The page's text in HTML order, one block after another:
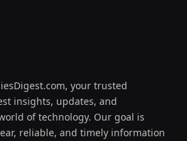
your trusted
insights, updates, and
of technology. Our goal is
reliable, and timely information